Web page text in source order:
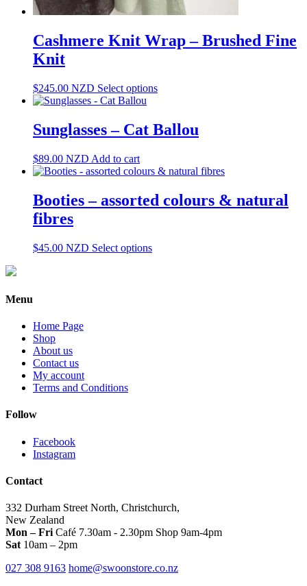
Cashmere Knit Wrap – Brushed Fine
Knit
$245.00 NZD Select optionsThis
multiple
variants.
may
chosen
on
Sunglasses – Cat Ballou
$89.00 NZD Add to cart
Booties – assorted colours & natural
fibres
$45.00 NZD Select optionsThis
Menu
Home Page
Shop
About us
Contact us
My account
Terms and Conditions
Follow
Facebook
Instagram
Contact
332 Durham Street North, Christchurch,
New Zealand
Mon – Fri Café 7.30am - 2.30pm Shop 9am-4pm
Sat 10am – 2pm
027 308 9163 home@swoonstore.co.nz